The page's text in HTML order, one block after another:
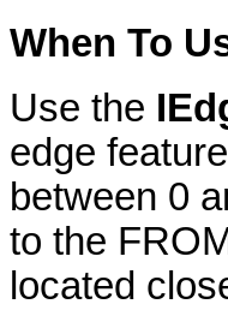
When To
Use the
edge
between 0
to the
located